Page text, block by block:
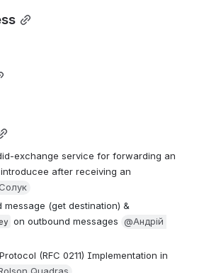
exchange service for forwarding an
after receiving an
message (get destination) &
on outbound messages @Андрій
(RFC 0211) Implementation in
Quadras